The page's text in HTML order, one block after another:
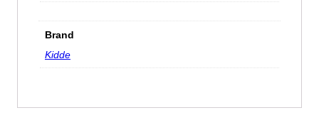
Brand
Kidde